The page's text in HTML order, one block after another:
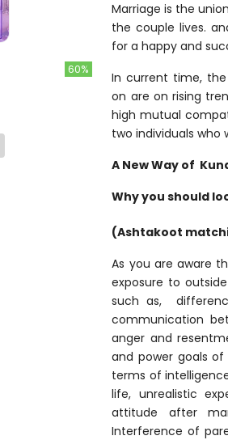
60%
Marriage is the
the couple lives.
for a happy and
In current time,
on are on rising
high mutual
two individuals
A New Way of
Why you should
(Ashtakoot
As you are aware
exposure to
such as,
communication
anger and
and power goals
terms of
life, unrealistic
attitude after
Interference of